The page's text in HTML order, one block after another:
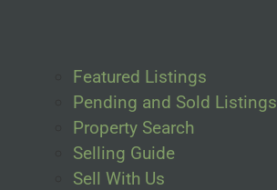
Featured Listings
Pending and Sold Listings
Property Search
Selling Guide
Sell With Us